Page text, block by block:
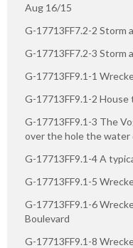
Aug 16/15
G-17713FF7.2-2 Storm
G-17713FF7.2-3 Storm
G-17713FF9.1-1
G-17713FF9.1-2
G-17713FF9.1-3 The
over the hole the water
G-17713FF9.1-4 A
G-17713FF9.1-5
G-17713FF9.1-6
Boulevard
G-17713FF9.1-8